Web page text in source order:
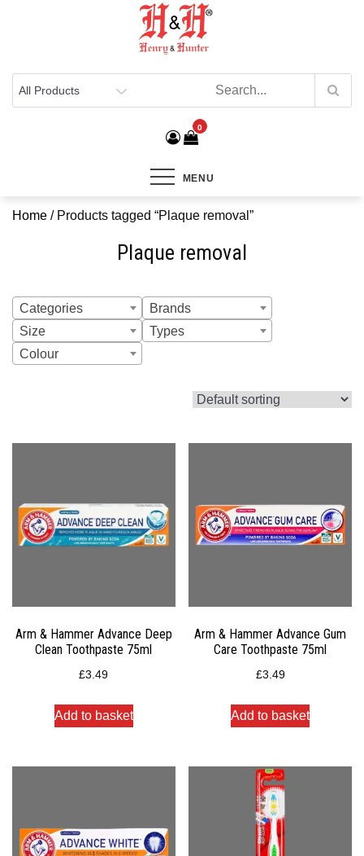
Henry & Hunter
0
MENU
Home / Products tagged “Plaque removal”
Plaque removal
Categories
Brands
Size
Types
Colour
Arm & Hammer Advance Deep
Clean Toothpaste 75ml
£3.49
Add to basket
Arm & Hammer Advance Gum
Care Toothpaste 75ml
£3.49
Add to basket